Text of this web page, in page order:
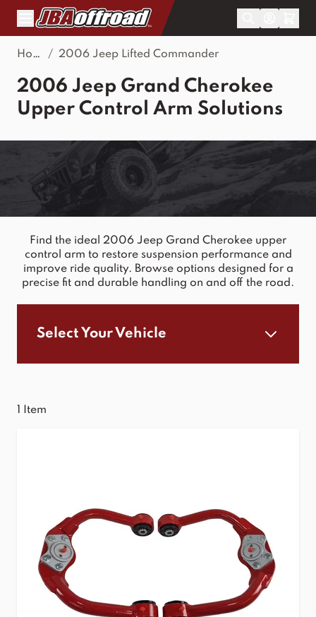
Skip to Content
Home / 2006 Jeep Lifted Commander
2006 Jeep Grand Cherokee
Upper Control Arm Solutions
Find the ideal 2006 Jeep Grand Cherokee upper
control arm to restore suspension performance and
improve ride quality. Browse options designed for a
precise fit and durable handling on and off the road.
Select Your Vehicle
Item